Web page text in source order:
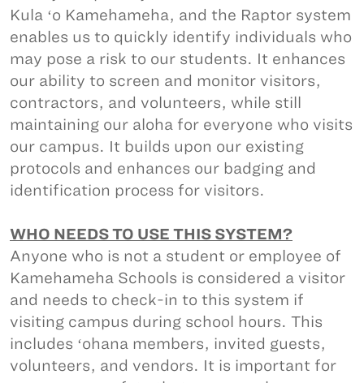
Kula ʻo Kamehameha, and the Raptor system
enables us to quickly identify individuals who
may pose a risk to our students. It enhances
our ability to screen and monitor visitors,
contractors, and volunteers, while still
maintaining our aloha for everyone who visits
our campus. It builds upon our existing
protocols and enhances our badging and
identification process for visitors.
WHO NEEDS TO USE THIS SYSTEM?
Anyone who is not a student or employee of
Kamehameha Schools is considered a visitor
and needs to check-in to this system if
visiting campus during school hours. This
includes ʻohana members, invited guests,
volunteers, and vendors. It is important for